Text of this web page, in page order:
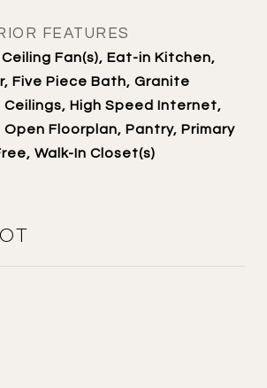
FEATURES
Fan(s), Eat-in Kitchen,
Five Piece Bath, Granite
Ceilings, High Speed Internet,
Floorplan, Pantry, Primary
Walk-In Closet(s)